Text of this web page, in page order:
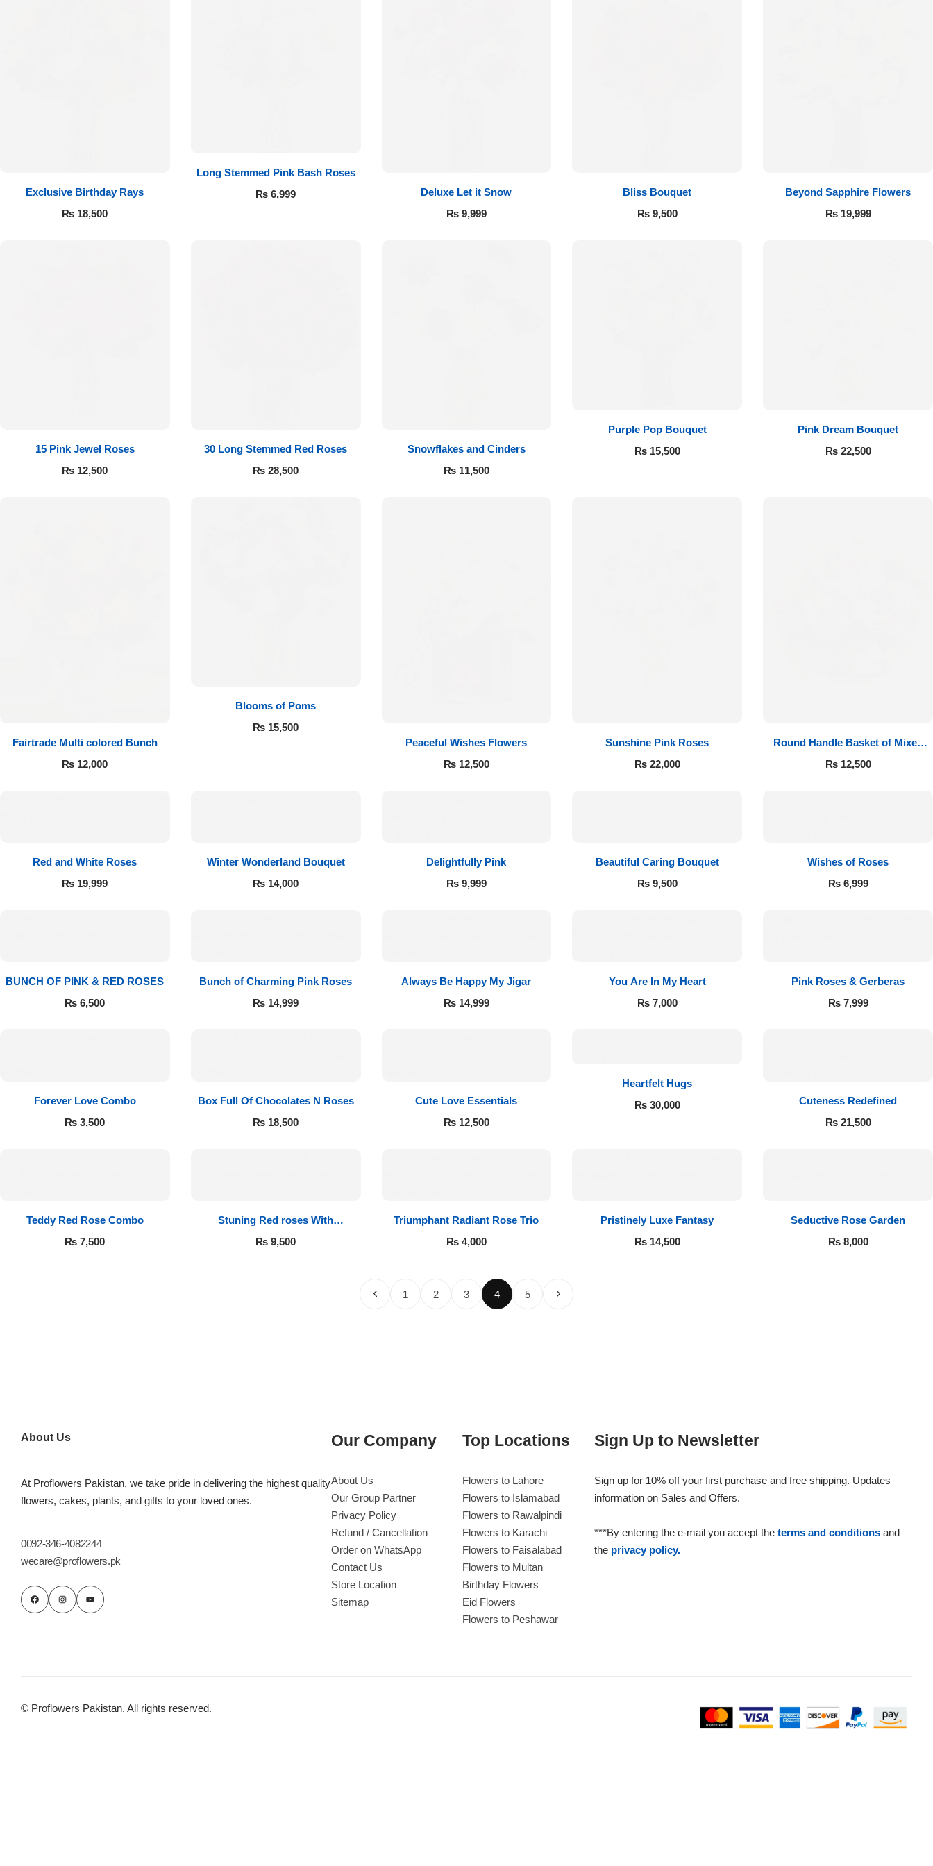
Exclusive Birthday Rays
₨ 18,500
Long Stemmed Pink Bash Roses
₨ 6,999
Deluxe Let it Snow
₨9,999
Bliss Bouquet
₨9,500
Beyond Sapphire Flowers
₨19,999
15 Pink Jewel Roses
₨ 12,500
30 Long Stemmed Red Roses
₨ 28,500
Snowflakes and Cinders
₨11,500
Purple Pop Bouquet
₨15,500
Pink Dream Bouquet
₨22,500
Fairtrade Multi colored Bunch
₨ 12,000
Blooms of Poms
₨ 15,500
Peaceful Wishes Flowers
₨12,500
Sunshine Pink Roses
₨22,000
Round Handle Basket of Mixed
Roses
₨12,500
Red and White Roses
₨ 19,999
Winter Wonderland Bouquet
₨ 14,000
Delightfully Pink
₨9,999
Beautiful Caring Bouquet
₨9,500
Wishes of Roses
₨6,999
BUNCH OF PINK & RED ROSES
₨ 6,500
Bunch of Charming Pink Roses
₨ 14,999
Always Be Happy My Jigar
₨14,999
You Are In My Heart
₨7,000
Pink Roses & Gerberas
₨7,999
Forever Love Combo
₨ 3,500
Box Full Of Chocolates N Roses
₨ 18,500
Cute Love Essentials
₨12,500
Heartfelt Hugs
₨30,000
Cuteness Redefined
₨21,500
Teddy Red Rose Combo
₨ 7,500
Stuning Red roses With
Chocolates
₨ 9,500
Triumphant Radiant Rose Trio
₨4,000
Pristinely Luxe Fantasy
₨14,500
Seductive Rose Garden
₨8,000
1 2 3 4 5
About Us
At Proflowers Pakistan, we take pride in delivering the highest quality
flowers, cakes, plants, and gifts to your loved ones.
0092-346-4082244
wecare@proflowers.pk
Our Company
About Us
Our Group Partner
Privacy Policy
Refund / Cancellation
Order on WhatsApp
Contact Us
Store Location
Sitemap
Top Locations
Flowers to Lahore
Flowers to Islamabad
Flowers to Rawalpindi
Flowers to Karachi
Flowers to Faisalabad
Flowers to Multan
Birthday Flowers
Eid Flowers
Flowers to Peshawar
Sign Up to Newsletter
Sign up for 10% off your first purchase and free shipping. Updates
information on Sales and Offers.
***By entering the e-mail you accept theterms and conditions and
the privacy policy.
© Proflowers Pakistan. All rights reserved.
Birthday Flowers
Valentine's Day
Flowers to Karachi
Flowers to Peshawar
Luxury-Top